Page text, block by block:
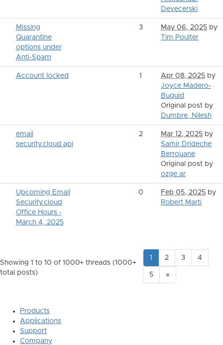
Devecerski
Missing
Quarantine
options under
Anti-Spam
3 May 06, 2025 by
Tim Poulter
Account locked 1 Apr 08, 2025 by
Joyce Madero-
Buquid
Original post by
Dumbre, Nilesh
email
security.cloud api
2 Mar 12, 2025 by
Samir Drideche
Berrouane
Original post by
ozge ar
Upcoming Email
Security.cloud
Office Hours -
March 4, 2025
0 Feb 05, 2025 by
Robert Marti
Showing 1 to 10 of 1000+ threads (1000+
total posts)
1 2 3 4
5 »
Products
Applications
Support
Company